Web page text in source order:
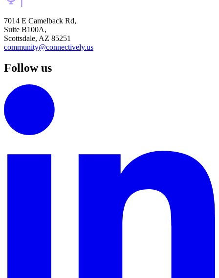
7014 E Camelback Rd,
Suite B100A,
Scottsdale, AZ 85251
community@connectively.us
Follow us